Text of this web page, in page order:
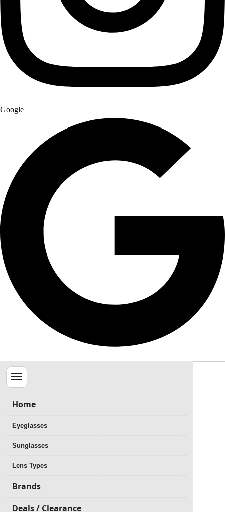
Google
Menu
Home
Eyeglasses
Sunglasses
Lens Types
Brands
Deals / Clearance